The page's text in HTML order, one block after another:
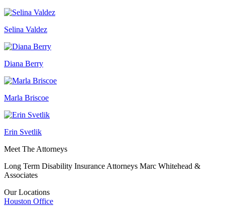
Selina Valdez
Diana Berry
Marla Briscoe
Erin Svetlik
Meet The Attorneys
Long Term Disability Insurance Attorneys Marc Whitehead &
Associates
Our Locations
Houston Office